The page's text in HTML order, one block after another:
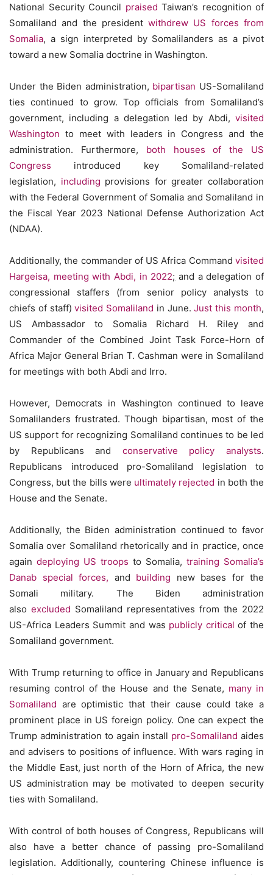
National Security Council praised Taiwan’s recognition of
Somaliland and the presidentwithdrew US forces from
Somalia, a sign interpreted by Somalilanders as a pivot
toward a new Somalia doctrine in Washington.
Under the Biden administration, bipartisan US-Somaliland
ties continued to grow. Top officials from Somaliland’s
government, including a delegation led by Abdi, visited
Washington to meet with leaders in Congress and the
administration. Furthermore, both houses of the US
Congress introduced key Somaliland-related
legislation, including provisions for greater collaboration
with the Federal Government of Somalia and Somaliland in
the Fiscal Year 2023 National Defense Authorization Act
(NDAA).
Additionally, the commander of US Africa Command visited
Hargeisa, meeting with Abdi, in 2022; and a delegation of
congressional staffers (from senior policy analysts to
chiefs of staff)visited Somaliland in June.Just this month,
US Ambassador to Somalia Richard H. Riley and
Commander of the Combined Joint Task Force-Horn of
Africa Major General Brian T. Cashman were in Somaliland
for meetings with both Abdi and Irro.
However, Democrats in Washington continued to leave
Somalilanders frustrated. Though bipartisan, most of the
US support for recognizing Somaliland continues to be led
by Republicans and conservative policy analysts.
Republicans introduced pro-Somaliland legislation to
Congress, but the bills were ultimately rejected in both the
House and the Senate.
Additionally, the Biden administration continued to favor
Somalia over Somaliland rhetorically and in practice, once
again deploying US troops to Somalia, training Somalia’s
Danab special forces, and building new bases for the
Somali military. The Biden administration
also excluded Somaliland representatives from the 2022
US-Africa Leaders Summit and was publicly critical of the
Somaliland government.
With Trump returning to office in January and Republicans
resuming control of the House and the Senate, many in
Somaliland are optimistic that their cause could take a
prominent place in US foreign policy. One can expect the
Trump administration to again install pro-Somaliland aides
and advisers to positions of influence. With wars raging in
the Middle East, just north of the Horn of Africa, the new
US administration may be motivated to deepen security
ties with Somaliland.
With control of both houses of Congress, Republicans will
also have a better chance of passing pro-Somaliland
legislation. Additionally, countering Chinese influence is